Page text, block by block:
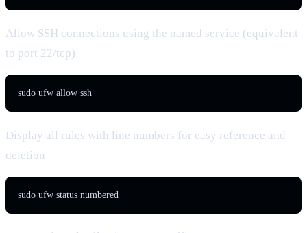
Allow SSH connections using the named service (equivalent
to port 22/tcp)
sudo ufw allow ssh
Display all rules with line numbers for easy reference and
deletion
sudo ufw status numbered